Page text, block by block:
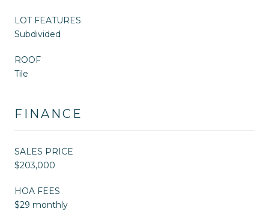
LOT FEATURES
Subdivided
ROOF
Tile
FINANCE
SALES PRICE
$203,000
HOA FEES
$29 monthly